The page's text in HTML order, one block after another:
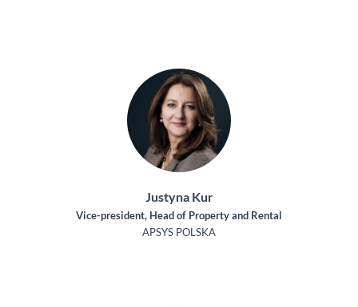
Justyna Kur
Vice-president, Head of Property and Rental
APSYS POLSKA